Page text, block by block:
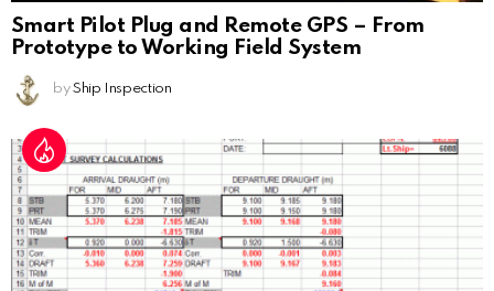
Smart Pilot Plug and Remote GPS – From
Prototype to Working Field System
by Ship Inspection